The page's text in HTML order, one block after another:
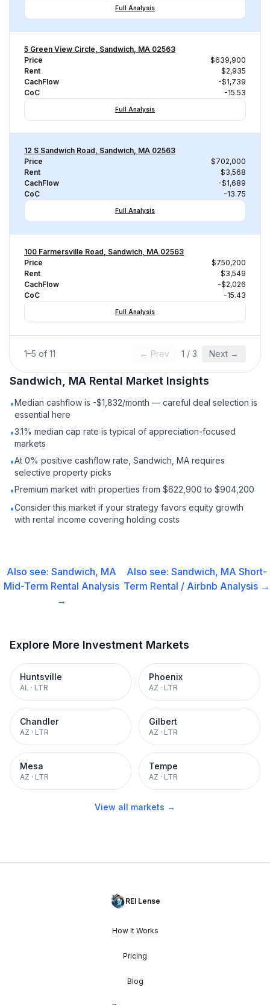
Full Analysis
5 Green View Circle, Sandwich, MA 02563
Price
$639,900
Rent
$2,935
CachFlow
-$1,739
CoC
-15.53
Full Analysis
12 S Sandwich Road, Sandwich, MA 02563
Price
$702,000
Rent
$3,568
CachFlow
-$1,689
CoC
-13.75
Full Analysis
100 Farmersville Road, Sandwich, MA 02563
Price
$750,200
Rent
$3,549
CachFlow
-$2,026
CoC
-15.43
Full Analysis
1–5 of 11 ← Prev 1 / 3 Next →
Sandwich, MA Rental Market Insights
•Median cashflow is -$1,832/month — careful deal selection is
essential here
•3.1% median cap rate is typical of appreciation-focused
markets
•At 0% positive cashflow rate, Sandwich, MA requires
selective property picks
•Premium market with properties from $622,900 to $904,200
•Consider this market if your strategy favors equity growth
with rental income covering holding costs
Also see:Sandwich, MA
Mid-Term Rental Analysis
→
Also see: Sandwich, MA Short-
Term Rental / Airbnb Analysis →
Explore More Investment Markets
Huntsville
AL · LTR
Phoenix
AZ · LTR
Chandler
AZ · LTR
Gilbert
AZ · LTR
Mesa
AZ · LTR
Tempe
AZ · LTR
View all markets →
REI Lense
How It Works
Pricing
Blog